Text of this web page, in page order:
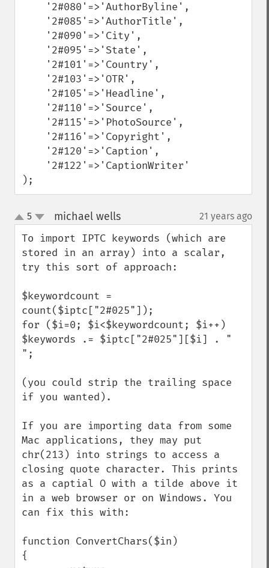
);
up
down
5 michael wells¶ 21 years ago
To import IPTC keywords (which are
stored in an array) into a scalar,
try this sort of approach:
$keywordcount =
count($iptc["2#025"]);
for ($i=0; $i<$keywordcount; $i++)
$keywords .= $iptc["2#025"][$i] . "
";
(you could strip the trailing space
if you wanted).
If you are importing data from some
Mac applications, they may put
chr(213) into strings to access a
closing quote character. This prints
as a captial O with a tilde above it
in a web browser or on Windows. You
can fix this with:
function ConvertChars($in)
{